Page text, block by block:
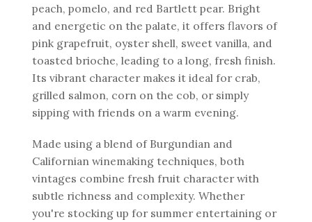
peach, pomelo, and red Bartlett pear. Bright
and energetic on the palate, it offers flavors of
pink grapefruit, oyster shell, sweet vanilla, and
toasted brioche, leading to a long, fresh finish.
Its vibrant character makes it ideal for crab,
grilled salmon, corn on the cob, or simply
sipping with friends on a warm evening.
Made using a blend of Burgundian and
Californian winemaking techniques, both
vintages combine fresh fruit character with
subtle richness and complexity. Whether
you're stocking up for summer entertaining or